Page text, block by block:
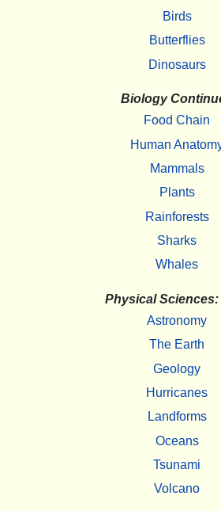
Birds
Butterflies
Dinosaurs
Biology
Food Chain
Human
Mammals
Plants
Rainforests
Sharks
Whales
Physical Sciences:
Astronomy
The Earth
Geology
Hurricanes
Landforms
Oceans
Tsunami
Volcano